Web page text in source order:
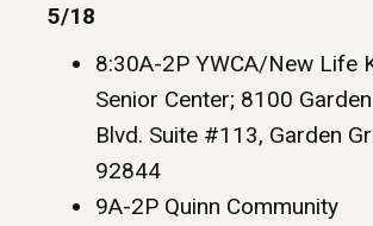
5/18
8:30A-2P YWCA/New Life
Senior Center; 8100
Blvd. Suite #113, Garden
92844
9A-2P Quinn Community